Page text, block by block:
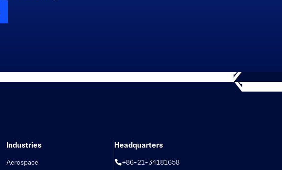
Industries
Aerospace
Headquarters
+86-21-34181658